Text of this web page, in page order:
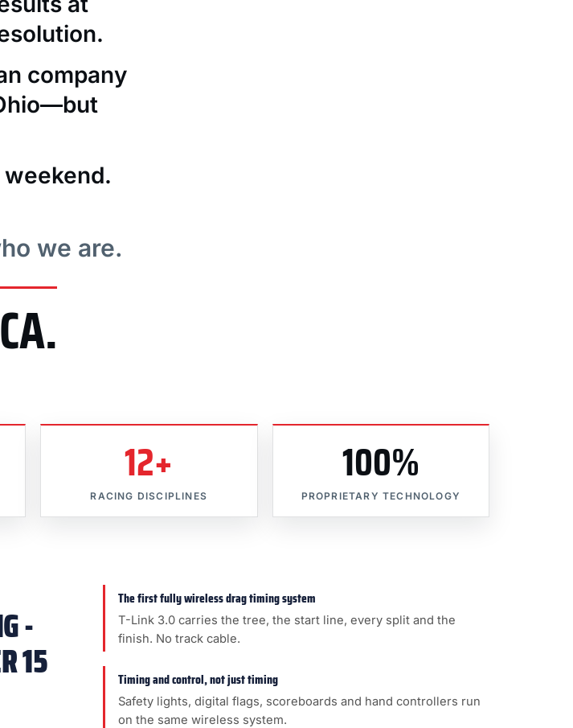
company
weekend.
we are.
12+
RACING DISCIPLINES
100%
PROPRIETARY TECHNOLOGY
-
15
The first fully wireless drag timing system
T-Link 3.0 carries the tree, the start line, every split and the
finish. No track cable.
Timing and control, not just timing
Safety lights, digital flags, scoreboards and hand controllers run
on the same wireless system.